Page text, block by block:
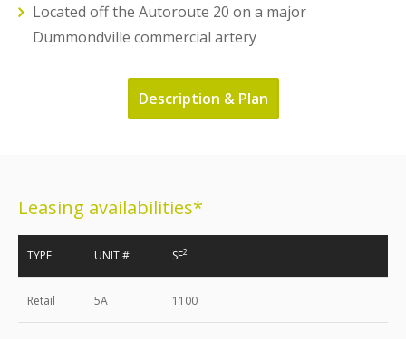
Located off the Autoroute 20 on a major
Dummondville commercial artery
Description & Plan
Leasing availabilities*
TYPE UNIT # SF2
Retail 5A 1100